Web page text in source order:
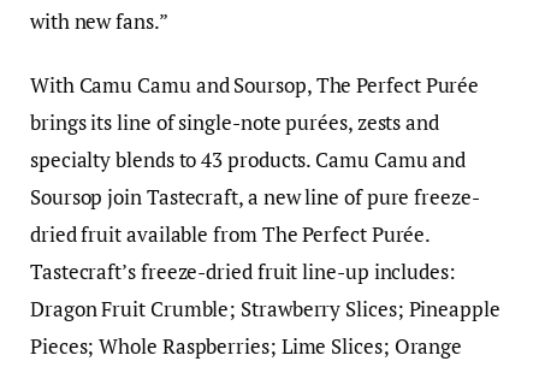
with new fans.”
With Camu Camu and Soursop, The Perfect Purée
brings its line of single-note purées, zests and
specialty blends to 43 products. Camu Camu and
Soursop join Tastecraft, a new line of pure freeze-
dried fruit available from The Perfect Purée.
Tastecraft’s freeze-dried fruit line-up includes:
Dragon Fruit Crumble; Strawberry Slices; Pineapple
Pieces; Whole Raspberries; Lime Slices; Orange